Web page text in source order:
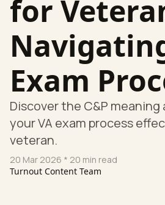
for
Exam
Discover the C&P
your VA exam process
veteran.
20 Mar 2026 * 20 min read
Turnout Content Team